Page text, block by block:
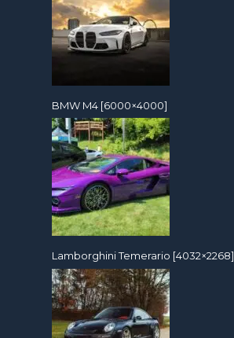
BMW M4 [6000×4000]
Lamborghini Temerario [4032×2268]